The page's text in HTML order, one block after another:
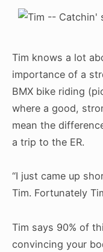
Tim knows a lot
importance of a
BMX bike riding
where a good,
mean the
a trip to the ER.
“I just came up
Tim. Fortunately
Tim says 90% of
convincing your